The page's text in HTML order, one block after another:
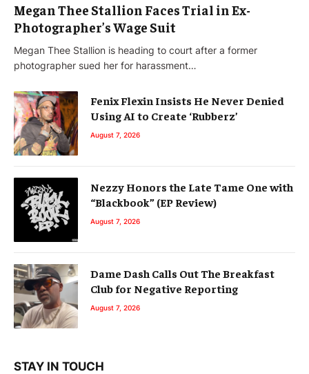
Megan Thee Stallion Faces Trial in Ex-
Photographer’s Wage Suit
Megan Thee Stallion is heading to court after a former
photographer sued her for harassment…
Fenix Flexin Insists He Never Denied
Using AI to Create ‘Rubberz’
August 7, 2026
Nezzy Honors the Late Tame One with
“Blackbook” (EP Review)
August 7, 2026
Dame Dash Calls Out The Breakfast
Club for Negative Reporting
August 7, 2026
STAY IN TOUCH